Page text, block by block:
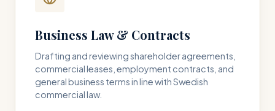
Business Law & Contracts
Drafting and reviewing shareholder agreements,
commercial leases, employment contracts, and
general business terms in line with Swedish
commercial law.